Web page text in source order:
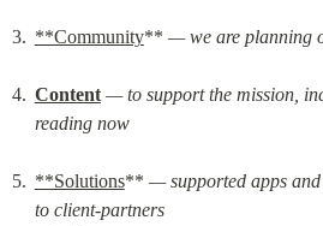
**Community** — we are planning
Content — to support the mission,
reading now
**Solutions** — supported apps
to client-partners